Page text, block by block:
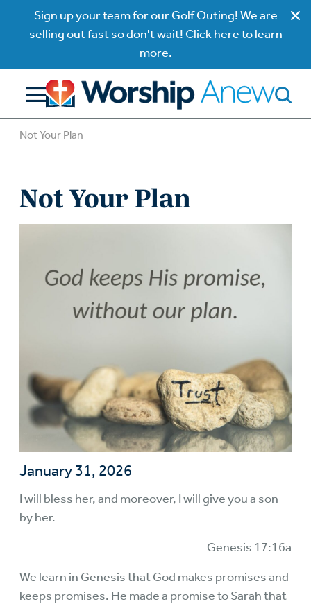
Sign up your team for our Golf Outing! We are
selling out fast so don't wait! Click here to learn
more.
Not Your Plan
Not Your Plan
January 31, 2026
I will bless her, and moreover, I will give you a son
by her.
Genesis 17:16a
We learn in Genesis that God makes promises and
keeps promises. He made a promise to Sarah that